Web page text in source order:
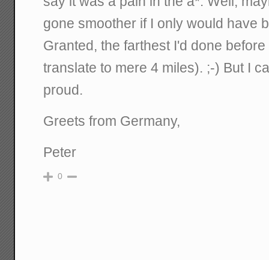
gone smoother if I only would have
Granted, the farthest I'd done
translate to mere 4 miles). ;-) But I
proud.
Greets from Germany,
Peter
0